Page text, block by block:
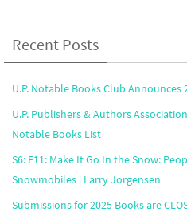
Recent Posts
U.P. Notable Books Club Announces
U.P. Publishers & Authors
Notable Books List
S6: E11: Make It Go In the Snow:
Snowmobiles | Larry Jorgensen
Submissions for 2025 Books are